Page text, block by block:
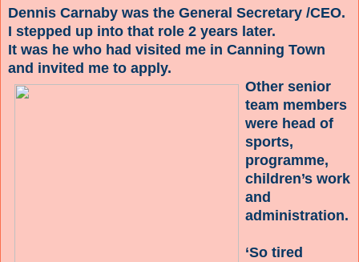
Dennis Carnaby was the General Secretary /CEO.
I stepped up into that role 2 years later.
It was he who had visited me in Canning Town
and invited me to apply.
Other senior
team members
were head of
sports,
programme,
children’s work
and
administration.
‘So tired